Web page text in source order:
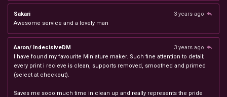
Sakari
3 years ago
Awesome service and a lovely man
Aaron/ IndecisiveDM
3 years ago
I have found my favourite Miniature maker. Such fine attention to detail;
every print i recieve is clean, supports removed, smoothed and primed
(select at checkout).
Saves me sooo much time in clean up and really represents the pride